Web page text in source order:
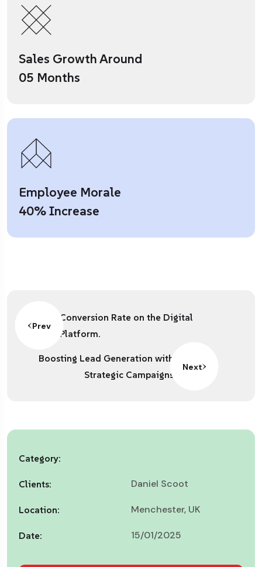
Sales Growth Around
05 Months
Employee Morale
40% Increase
Prev
Conversion Rate on the Digital
Platform.
Boosting Lead Generation with
Strategic Campaigns
Next
Category:
Clients: Daniel Scoot
Location: Menchester, UK
Date: 15/01/2025